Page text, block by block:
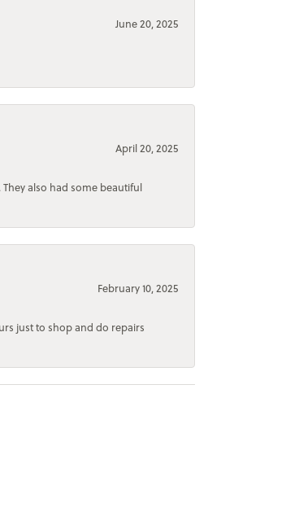
June 20, 2025
April 20, 2025
also had some beautiful
February 10, 2025
just to shop and do repairs